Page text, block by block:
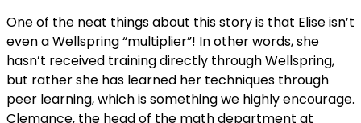
One of the neat things about this story is that Elise isn’t
even a Wellspring “multiplier”! In other words, she
hasn’t received training directly through Wellspring,
but rather she has learned her techniques through
peer learning, which is something we highly encourage.
Clemance, the head of the math department at